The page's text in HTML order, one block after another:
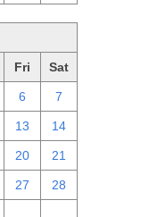
Fri Sat
6 7
13 14
20 21
27 28